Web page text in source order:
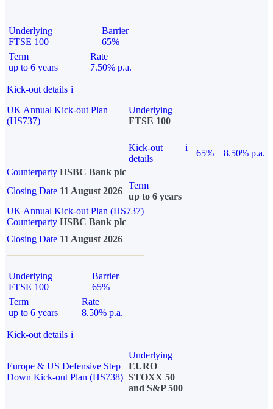
Underlying
FTSE 100
Barrier
65%
Term
up to 6 years
Rate
7.50% p.a.
Kick-out details i
UK Annual Kick-out Plan
(HS737)
Underlying
FTSE 100
Kick-out
details
i
65%
8.50% p.a.
Counterparty HSBC Bank plc
Closing Date 11 August 2026
Term
up to 6 years
UK Annual Kick-out Plan (HS737)
Counterparty HSBC Bank plc
Closing Date 11 August 2026
Underlying
FTSE 100
Barrier
65%
Term
up to 6 years
Rate
8.50% p.a.
Kick-out details i
Europe & US Defensive Step
Down Kick-out Plan (HS738)
Underlying
EURO
STOXX 50
and S&P 500